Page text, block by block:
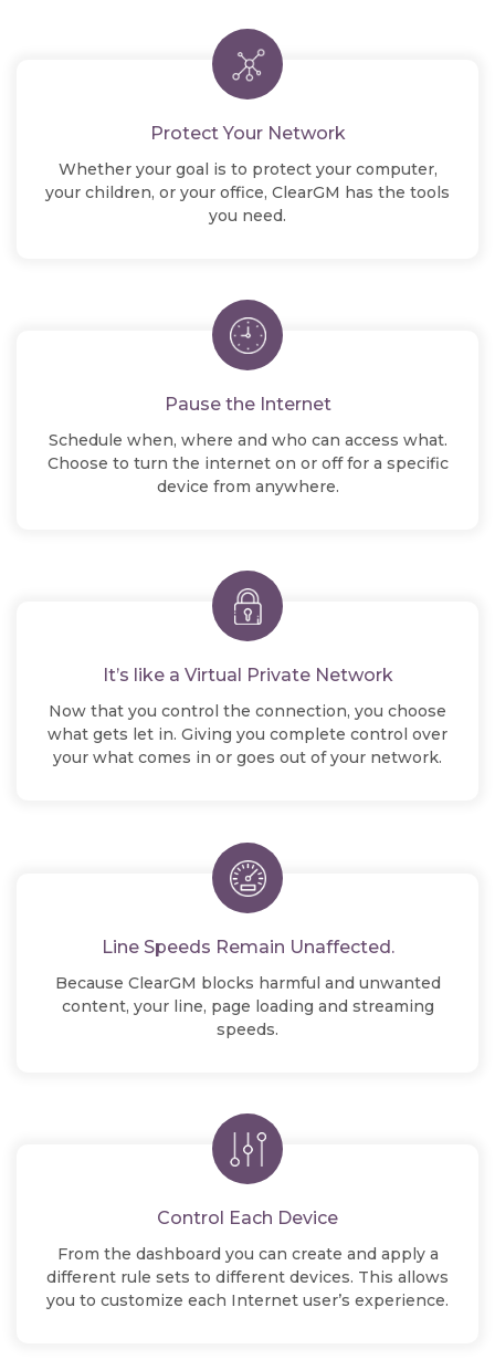
Protect Your Network
Whether your goal is to protect your computer,
your children, or your office, ClearGM has the tools
you need.
Pause the Internet
Schedule when, where and who can access what.
Choose to turn the internet on or off for a specific
device from anywhere.
It’s like a Virtual Private Network
Now that you control the connection, you choose
what gets let in. Giving you complete control over
your what comes in or goes out of your network.
Line Speeds Remain Unaffected.
Because ClearGM blocks harmful and unwanted
content, your line, page loading and streaming
speeds.
Control Each Device
From the dashboard you can create and apply a
different rule sets to different devices. This allows
you to customize each Internet user’s experience.